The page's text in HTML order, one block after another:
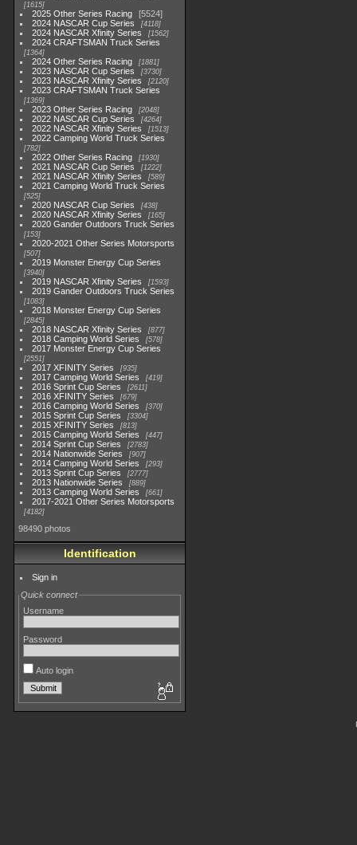
1615
2025 Other Series Racing
5524
2024 NASCAR Cup Series
4118
2024 NASCAR Xfinity Series 1562
2024 CRAFTSMAN Truck Series
1364
2024 Other Series Racing 1881
2023 NASCAR Cup Series 3730
2023 NASCAR Xfinity Series 2120
2023 CRAFTSMAN Truck Series
1369
2023 Other Series Racing 2048
2022 NASCAR Cup Series 4264
2022 NASCAR Xfinity Series 1513
2022 Camping World Truck Series
782
2022 Other Series Racing 1930
2021 NASCAR Cup Series 1222
2021 NASCAR Xfinity Series 589
2021 Camping World Truck Series
525
2020 NASCAR Cup Series 438
2020 NASCAR Xfinity Series 165
2020 Gander Outdoors Truck Series
153
2020-2021 Other Series Motorsports
507
2019 Monster Energy Cup Series
3940
2019 NASCAR Xfinity Series 1593
2019 Gander Outdoors Truck Series
1083
2018 Monster Energy Cup Series
2845
2018 NASCAR Xfinity Series 877
2018 Camping World Series 578
2017 Monster Energy Cup Series
2551
2017 XFINITY Series 935
2017 Camping World Series 419
2016 Sprint Cup Series 2611
2016 XFINITY Series 679
2016 Camping World Series 370
2015 Sprint Cup Series 3304
2015 XFINITY Series 813
2015 Camping World Series 447
2014 Sprint Cup Series 2783
2014 Nationwide Series 907
2014 Camping World Series 293
2013 Sprint Cup Series 2777
2013 Nationwide Series 889
2013 Camping World Series 661
2017-2021 Other Series Motorsports
4182
98490 photos
Identification
Sign in
Quick connect
Username
Password
Auto login